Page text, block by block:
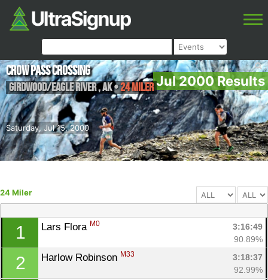
Jul 2000 Results
Saturday, Jul 15, 2000
Crow Pass Crossing
Girdwood/Eagle River,AK•24 Miler
24 Miler
1 Lars Flora M0
3:16:49
90.89%
2 Harlow Robinson M33
3:18:37
92.99%